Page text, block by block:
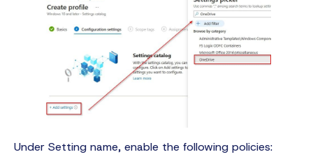
Under Setting name, enable the following policies: